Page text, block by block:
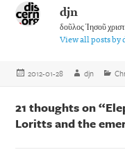
djn
δοῦλος Ἰησοῦ
View all posts by
Posted
2012-01-28 Author
djn
21 thoughts on
Loritts and the